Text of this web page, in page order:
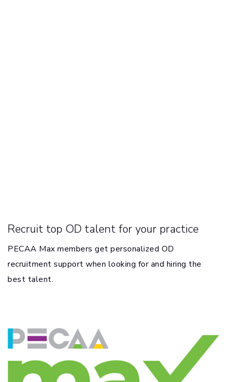
Recruit top OD talent for your practice
PECAA Max members get personalized OD
recruitment support when looking for and hiring the
best talent.